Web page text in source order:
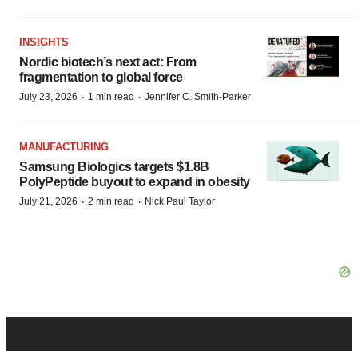
INSIGHTS
Nordic biotech’s next act: From
fragmentation to global force
July 23, 2026 · 1 min read · Jennifer C. Smith-Parker
MANUFACTURING
Samsung Biologics targets $1.8B
PolyPeptide buyout to expand in obesity
July 21, 2026 · 2 min read · Nick Paul Taylor